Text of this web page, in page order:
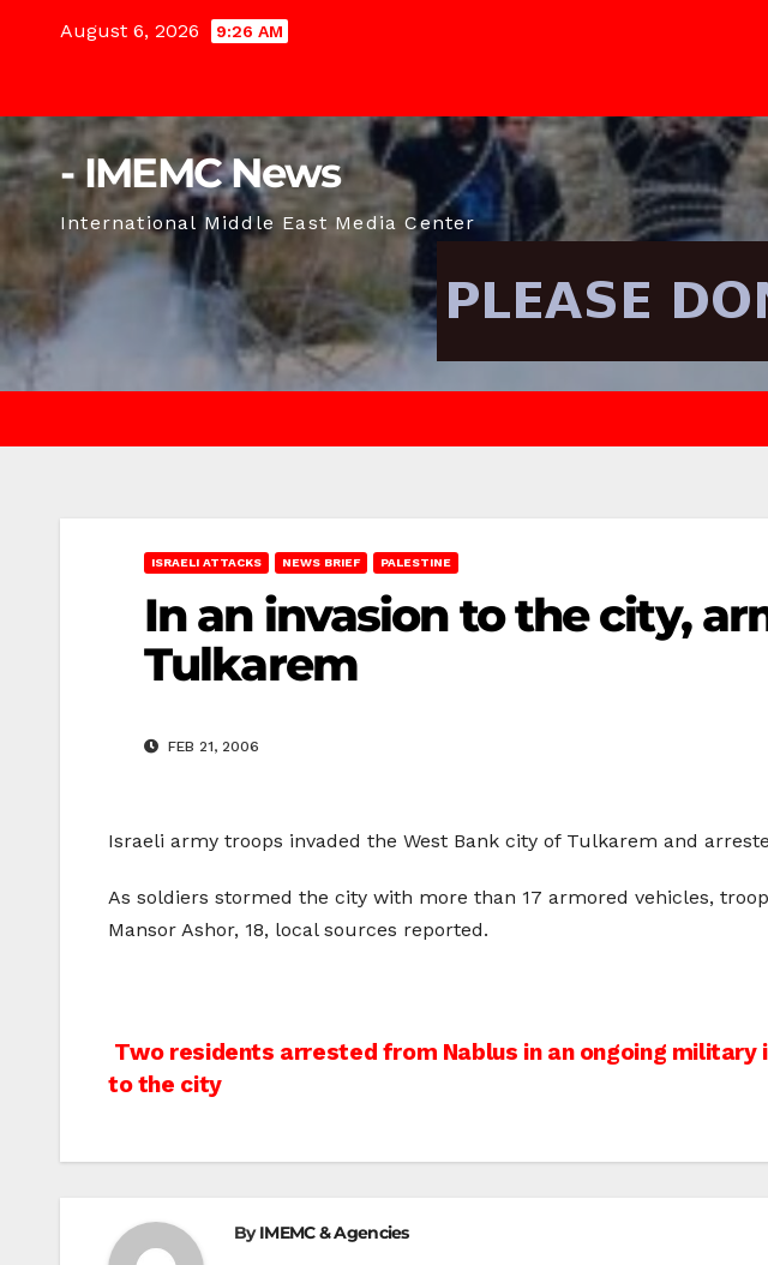
August 6, 2026 9:26 AM
- IMEMC News
International Middle East Media Center
ISRAELI ATTACKS NEWS BRIEF PALESTINE
In an invasion to the city,
Tulkarem
FEB 21, 2006
Israeli army troops invaded the West Bank city of Tulkarem and
As soldiers stormed the city with more than 17 armored vehicles,
Mansor Ashor, 18, local sources reported.
Post
navigation
Two residents arrested from Nablus in an ongoing military
to the city
ByIMEMC & Agencies